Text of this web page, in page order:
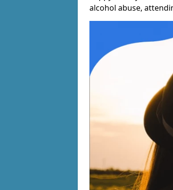
alcohol abuse,